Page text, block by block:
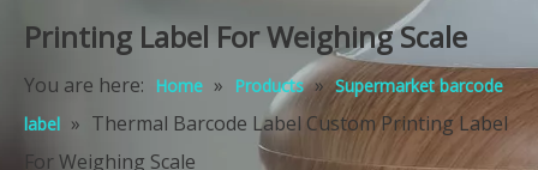
Printing Label For Weighing Scale
You are here: Home » Products » Supermarket barcode
label » Thermal Barcode Label Custom Printing Label
For Weighing Scale